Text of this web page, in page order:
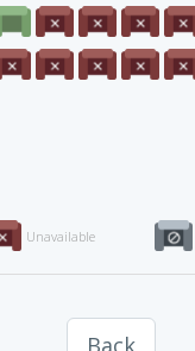
Unavailable
Back